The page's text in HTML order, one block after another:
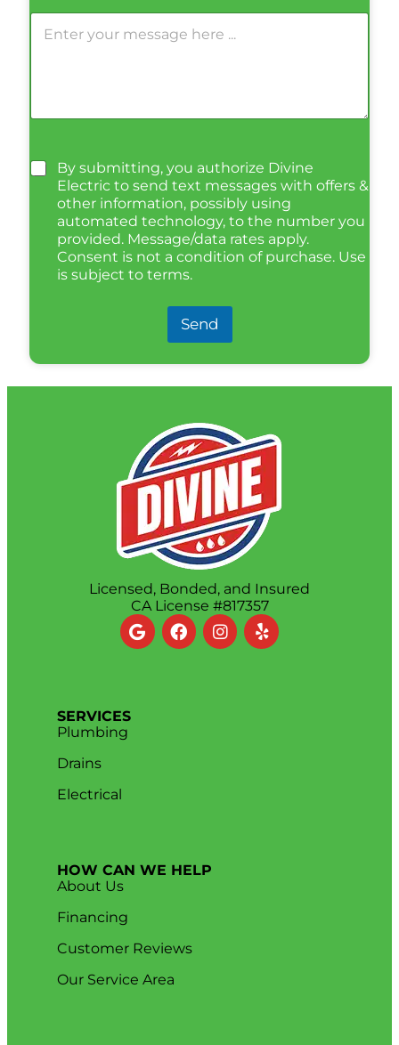
By submitting, you authorize Divine
Electric to send text messages with offers &
other information, possibly using
automated technology, to the number you
provided. Message/data rates apply.
Consent is not a condition of purchase. Use
is subject to terms.
Send
Licensed, Bonded, and Insured
CA License #817357
SERVICES
Plumbing
Drains
Electrical
HOW CAN WE HELP
About Us
Financing
Customer Reviews
Our Service Area